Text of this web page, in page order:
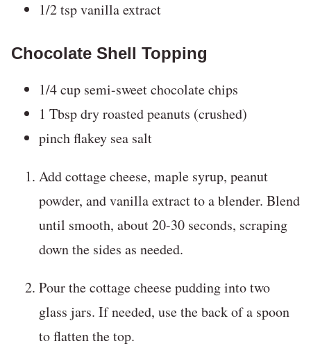
1/2 tsp vanilla extract
Chocolate Shell Topping
1/4 cup semi-sweet chocolate chips
1 Tbsp dry roasted peanuts (crushed)
pinch flakey sea salt
Add cottage cheese, maple syrup, peanut
powder, and vanilla extract to a blender. Blend
until smooth, about 20-30 seconds, scraping
down the sides as needed.
Pour the cottage cheese pudding into two
glass jars. If needed, use the back of a spoon
to flatten the top.